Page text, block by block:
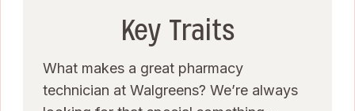
Key Traits
What makes a great pharmacy
technician at Walgreens? We’re always